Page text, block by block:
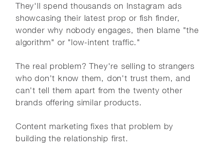
They'll spend thousands on Instagram ads
showcasing their latest prop or fish finder,
wonder why nobody engages, then blame "the
algorithm" or "low-intent traffic."
The real problem? They're selling to strangers
who don't know them, don't trust them, and
can't tell them apart from the twenty other
brands offering similar products.
Content marketing fixes that problem by
building the relationship first.